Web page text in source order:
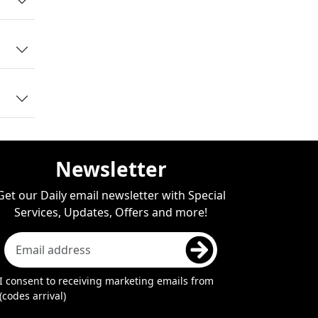
Newsletter
our Daily email newsletter with Special
Services, Updates, Offers and more!
I consent to receiving marketing emails from
(codes arrival)